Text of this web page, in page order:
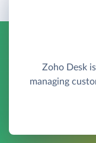
Zoho Desk
managing